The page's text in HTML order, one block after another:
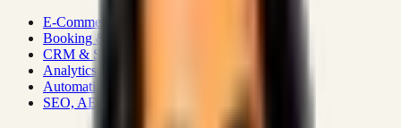
E-Commerce Systems
Booking & Fleet
CRM & Sales Systems
Analytics & BI
Automation & Integrations
SEO, AEO, GEO & SXO